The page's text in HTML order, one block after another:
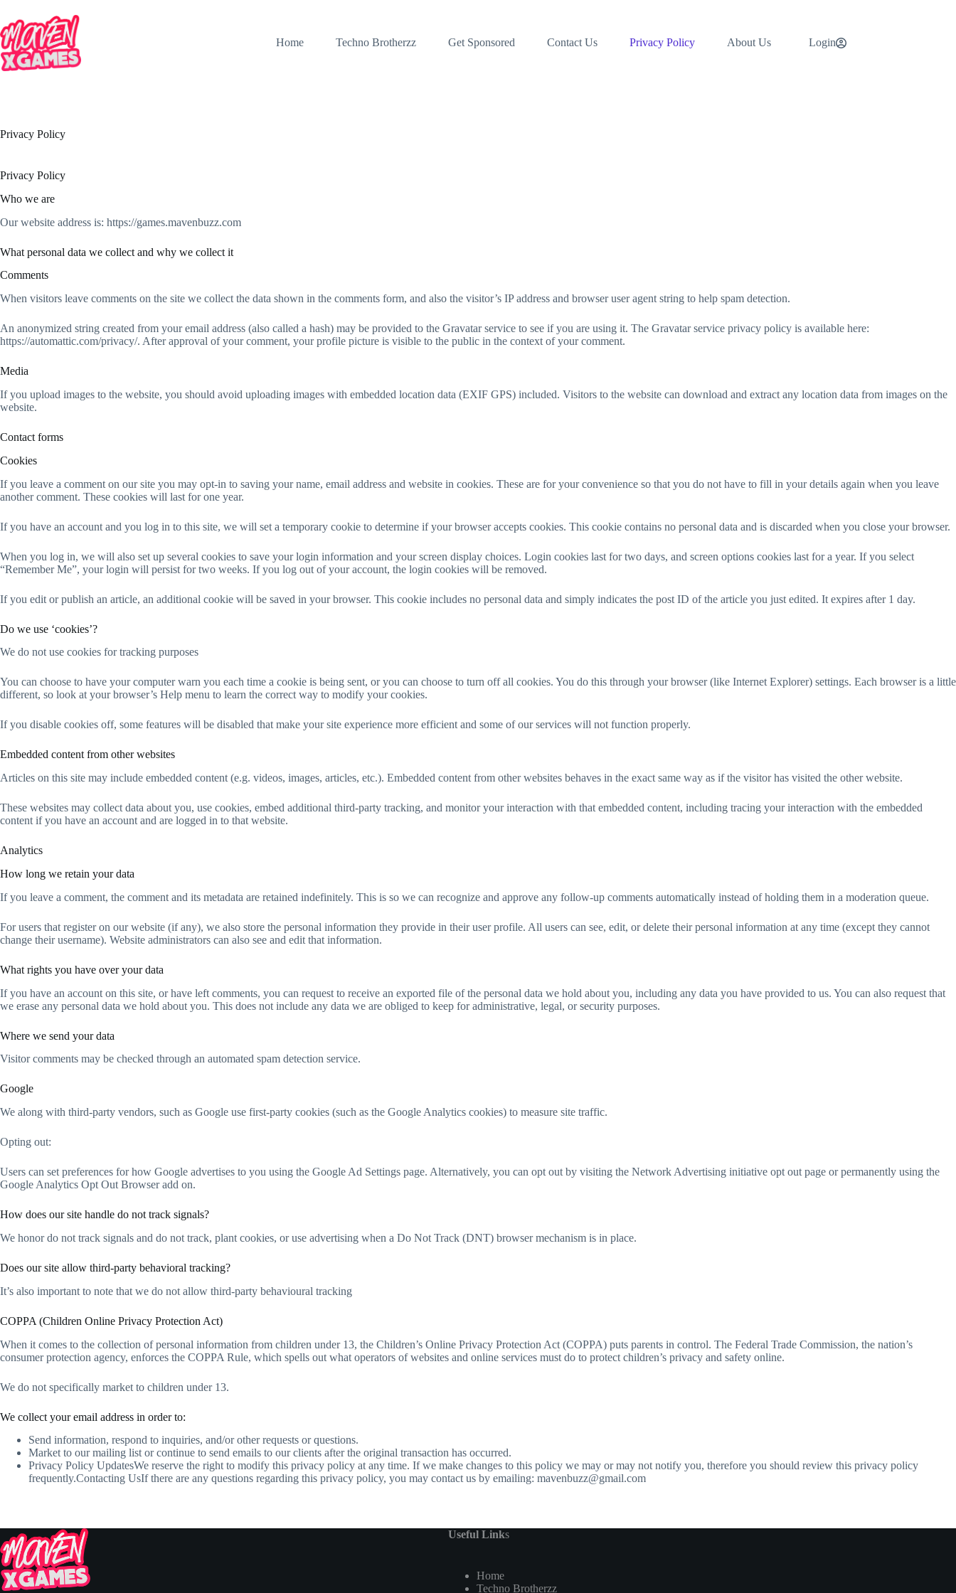
Home Techno Brotherzz Get Sponsored Contact Us Privacy Policy About Us Login
Privacy Policy
Privacy Policy
Who we are
Our website address is: https://games.mavenbuzz.com
What personal data we collect and why we collect it
Comments
When visitors leave comments on the site we collect the data shown in the comments form, and also the visitor’s IP address and browser user agent string to help spam detection.
An anonymized string created from your email address (also called a hash) may be provided to the Gravatar service to see if you are using it. The Gravatar service privacy policy is available here:
https://automattic.com/privacy/. After approval of your comment, your profile picture is visible to the public in the context of your comment.
Media
If you upload images to the website, you should avoid uploading images with embedded location data (EXIF GPS) included. Visitors to the website can download and extract any location data from images on the
website.
Contact forms
Cookies
If you leave a comment on our site you may opt-in to saving your name, email address and website in cookies. These are for your convenience so that you do not have to fill in your details again when you leave
another comment. These cookies will last for one year.
If you have an account and you log in to this site, we will set a temporary cookie to determine if your browser accepts cookies. This cookie contains no personal data and is discarded when you close your browser.
When you log in, we will also set up several cookies to save your login information and your screen display choices. Login cookies last for two days, and screen options cookies last for a year. If you select
“Remember Me”, your login will persist for two weeks. If you log out of your account, the login cookies will be removed.
If you edit or publish an article, an additional cookie will be saved in your browser. This cookie includes no personal data and simply indicates the post ID of the article you just edited. It expires after 1 day.
Do we use ‘cookies’?
We do not use cookies for tracking purposes
You can choose to have your computer warn you each time a cookie is being sent, or you can choose to turn off all cookies. You do this through your browser (like Internet Explorer) settings. Each browser is a little
different, so look at your browser’s Help menu to learn the correct way to modify your cookies.
If you disable cookies off, some features will be disabled that make your site experience more efficient and some of our services will not function properly.
Embedded content from other websites
Articles on this site may include embedded content (e.g. videos, images, articles, etc.). Embedded content from other websites behaves in the exact same way as if the visitor has visited the other website.
These websites may collect data about you, use cookies, embed additional third-party tracking, and monitor your interaction with that embedded content, including tracing your interaction with the embedded
content if you have an account and are logged in to that website.
Analytics
How long we retain your data
If you leave a comment, the comment and its metadata are retained indefinitely. This is so we can recognize and approve any follow-up comments automatically instead of holding them in a moderation queue.
For users that register on our website (if any), we also store the personal information they provide in their user profile. All users can see, edit, or delete their personal information at any time (except they cannot
change their username). Website administrators can also see and edit that information.
What rights you have over your data
If you have an account on this site, or have left comments, you can request to receive an exported file of the personal data we hold about you, including any data you have provided to us. You can also request that
we erase any personal data we hold about you. This does not include any data we are obliged to keep for administrative, legal, or security purposes.
Where we send your data
Visitor comments may be checked through an automated spam detection service.
Google
We along with third-party vendors, such as Google use first-party cookies (such as the Google Analytics cookies) to measure site traffic.
Opting out:
Users can set preferences for how Google advertises to you using the Google Ad Settings page. Alternatively, you can opt out by visiting the Network Advertising initiative opt out page or permanently using the
Google Analytics Opt Out Browser add on.
How does our site handle do not track signals?
We honor do not track signals and do not track, plant cookies, or use advertising when a Do Not Track (DNT) browser mechanism is in place.
Does our site allow third-party behavioral tracking?
It’s also important to note that we do not allow third-party behavioural tracking
COPPA (Children Online Privacy Protection Act)
When it comes to the collection of personal information from children under 13, the Children’s Online Privacy Protection Act (COPPA) puts parents in control. The Federal Trade Commission, the nation’s
consumer protection agency, enforces the COPPA Rule, which spells out what operators of websites and online services must do to protect children’s privacy and safety online.
We do not specifically market to children under 13.
We collect your email address in order to:
Send information, respond to inquiries, and/or other requests or questions.
Market to our mailing list or continue to send emails to our clients after the original transaction has occurred.
Privacy Policy UpdatesWe reserve the right to modify this privacy policy at any time. If we make changes to this policy we may or may not notify you, therefore you should review this privacy policy
frequently.Contacting UsIf there are any questions regarding this privacy policy, you may contact us by emailing: mavenbuzz@gmail.com
Useful Links
Home
Techno Brotherzz